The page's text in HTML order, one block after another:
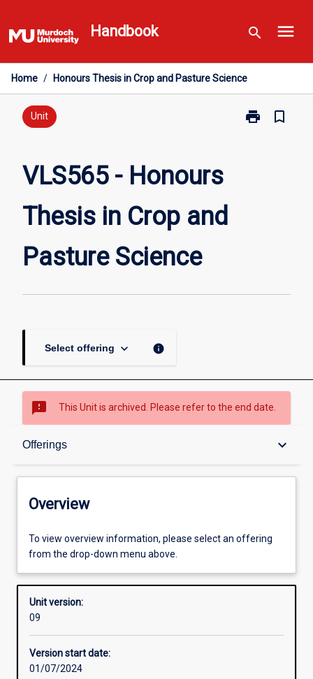
to
content
Handbook search menu
Home / Honours Thesis in Crop and Pasture Science
Unit print
Print
bookmark_border
VLS565 - Honours
Thesis in Crop and
Pasture Science
Select offering keyboard_arrow_down info
sms_failed This Unit is archived. Please refer to the end date.
Offerings keyboard_arrow_down
Overview
Offerings
Enrolment rules
Other learning activities
Overview
To view overview information, please select an offering
from the drop-down menu above.
Unit version:
09
Version start date:
01/07/2024